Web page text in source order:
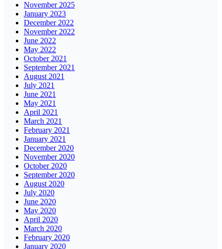
November 2025
January 2023
December 2022
November 2022
June 2022
May 2022
October 2021
September 2021
August 2021
July 2021
June 2021
May 2021
April 2021
March 2021
February 2021
January 2021
December 2020
November 2020
October 2020
September 2020
August 2020
July 2020
June 2020
May 2020
April 2020
March 2020
February 2020
January 2020